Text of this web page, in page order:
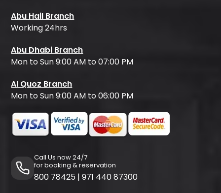
Abu Hail Branch
Working 24hrs
Abu Dhabi Branch
Mon to Sun 9:00 AM to 07:00 PM
Al Quoz Branch
Mon to Sun 9:00 AM to 06:00 PM
Call Us now 24/7
for booking & reservation
800 78425 | 971 440 87300